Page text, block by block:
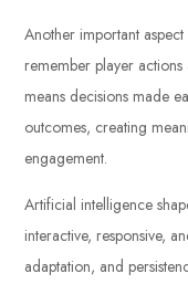
Another important
remember player
means decisions made
outcomes, creating
engagement.
Artificial intelligence
interactive, responsive,
adaptation, and